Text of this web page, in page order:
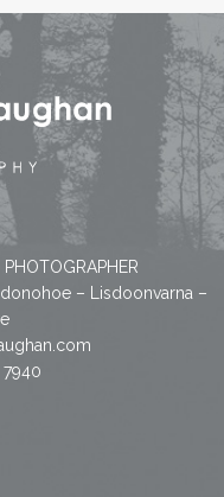
– Lisdoonvarna –
7940